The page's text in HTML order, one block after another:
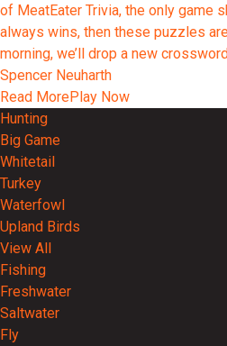
of MeatEater Trivia, the only game
always wins, then these puzzles
morning, we’ll drop a new
Spencer Neuharth
Read MorePlay Now
Hunting
Big Game
Whitetail
Turkey
Waterfowl
Upland Birds
View All
Fishing
Freshwater
Saltwater
Fly